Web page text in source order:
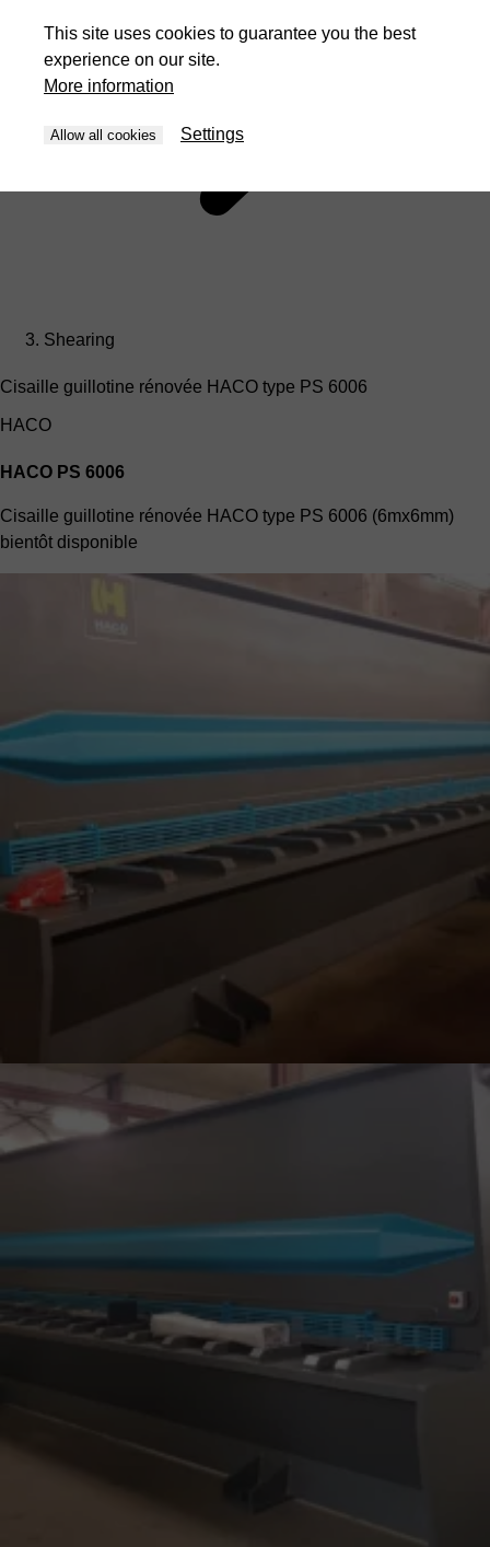
Shearing
Cisaille guillotine rénovée HACO type PS 6006
HACO
HACO PS 6006
Cisaille guillotine rénovée HACO type PS 6006 (6mx6mm)
bientôt disponible
This site uses cookies to guarantee you the best
experience on our site.
More information
Allow all cookies Settings